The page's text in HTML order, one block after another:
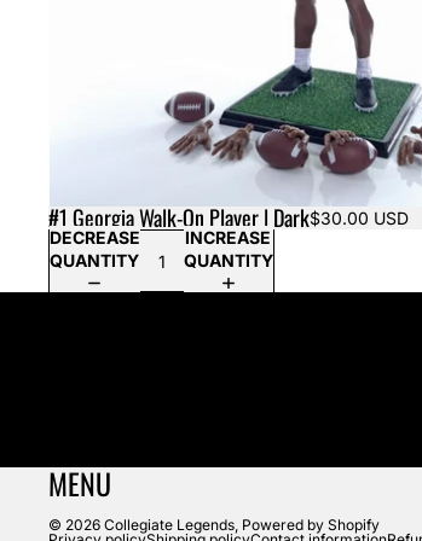
#1 Georgia Walk-On Player | Dark$30.00 USD
DECREASE
QUANTITY
INCREASE
QUANTITY
MENU
© 2026 Collegiate Legends Powered by Shopify